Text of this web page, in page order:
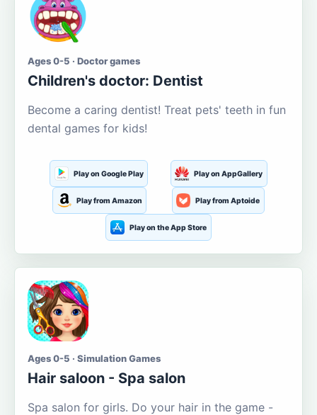
Ages 0-5 · Doctor games
Children's doctor: Dentist
Become a caring dentist! Treat pets' teeth in fun
dental games for kids!
Play on Google Play Play on AppGallery
Play from Amazon Play from Aptoide
Play on the App Store
Ages 0-5 · Simulation Games
Hair saloon - Spa salon
Spa salon for girls. Do your hair in the game -